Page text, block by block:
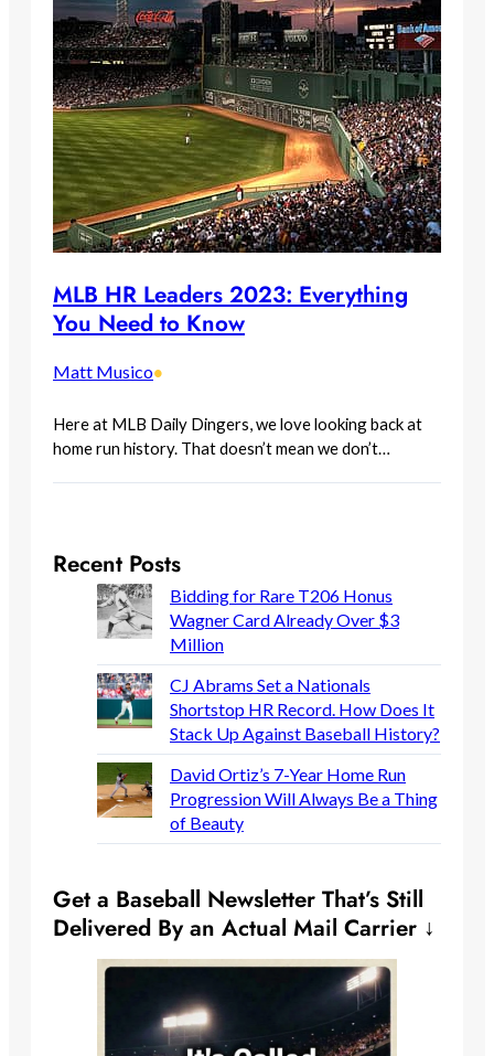
MLB HR Leaders 2023: Everything
You Need to Know
Matt Musico•
Here at MLB Daily Dingers, we love looking back at
home run history. That doesn’t mean we don’t…
Recent Posts
Bidding for Rare T206 Honus
Wagner Card Already Over $3
Million
CJ Abrams Set a Nationals
Shortstop HR Record. How Does It
Stack Up Against Baseball History?
David Ortiz’s 7-Year Home Run
Progression Will Always Be a Thing
of Beauty
Get a Baseball Newsletter That’s Still
Delivered By an Actual Mail Carrier ↓